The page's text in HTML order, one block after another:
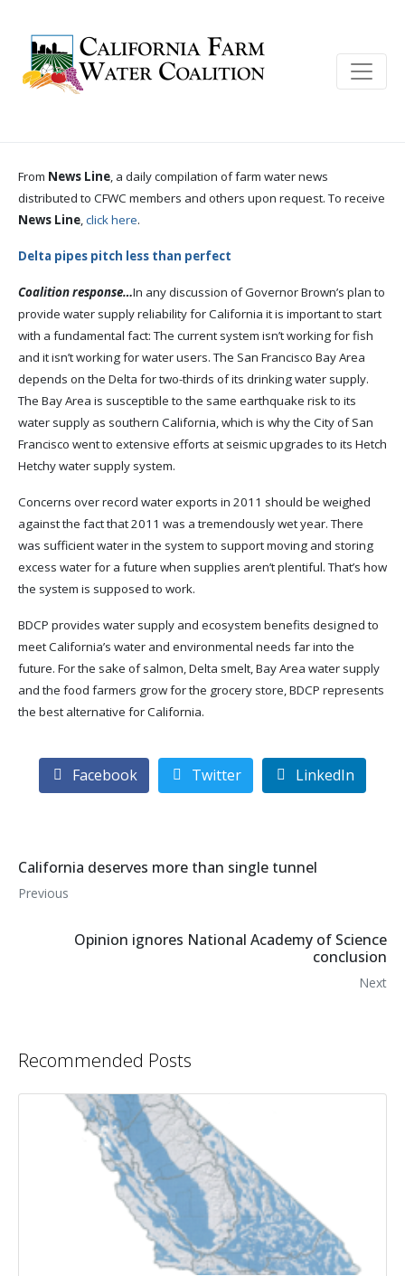
From News Line, a daily compilation of farm water news
distributed to CFWC members and others upon request. To receive
News Line,click here.
Delta pipes pitch less than perfect
Coalition response…In any discussion of Governor Brown’s plan to
provide water supply reliability for California it is important to start
with a fundamental fact: The current system isn’t working for fish
and it isn’t working for water users. The San Francisco Bay Area
depends on the Delta for two-thirds of its drinking water supply.
The Bay Area is susceptible to the same earthquake risk to its
water supply as southern California, which is why the City of San
Francisco went to extensive efforts at seismic upgrades to its Hetch
Hetchy water supply system.
Concerns over record water exports in 2011 should be weighed
against the fact that 2011 was a tremendously wet year. There
was sufficient water in the system to support moving and storing
excess water for a future when supplies aren’t plentiful. That’s how
the system is supposed to work.
BDCP provides water supply and ecosystem benefits designed to
meet California’s water and environmental needs far into the
future. For the sake of salmon, Delta smelt, Bay Area water supply
and the food farmers grow for the grocery store, BDCP represents
the best alternative for California.
Facebook Twitter LinkedIn
California deserves more than single tunnel
Previous
Opinion ignores National Academy of Science
conclusion
Next
Recommended Posts